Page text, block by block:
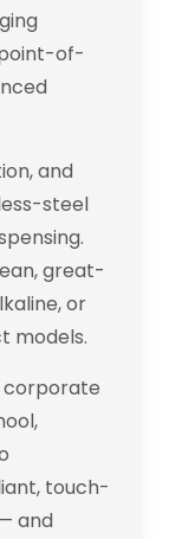
of-
and
steel
great-
or
models.
corporate
touch-
and